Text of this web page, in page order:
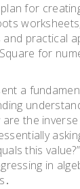
for
practical
for
a
are the
this
in